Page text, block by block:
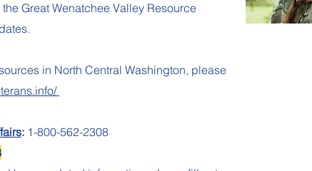
Great Wenatchee Valley Resource
in North Central Washington, please
: 1-800-562-2308